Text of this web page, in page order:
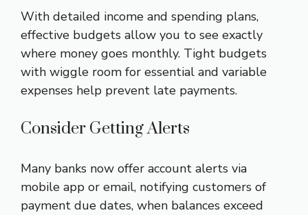
With detailed income and spending plans,
effective budgets allow you to see exactly
where money goes monthly. Tight budgets
with wiggle room for essential and variable
expenses help prevent late payments.
Consider Getting Alerts
Many banks now offer account alerts via
mobile app or email, notifying customers of
payment due dates, when balances exceed